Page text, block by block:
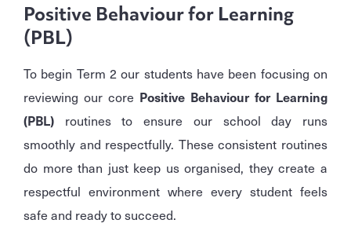
Positive Behaviour for Learning
(PBL)
To begin Term 2 our students have been focusing on
reviewing our core Positive Behaviour for Learning
(PBL) routines to ensure our school day runs
smoothly and respectfully. These consistent routines
do more than just keep us organised, they create a
respectful environment where every student feels
safe and ready to succeed.